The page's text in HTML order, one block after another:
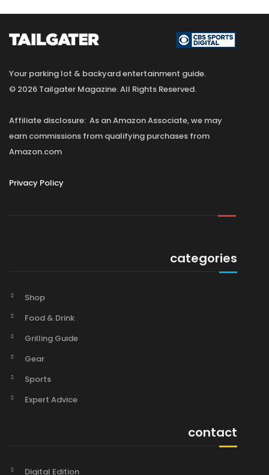
Your parking lot & backyard entertainment guide.
© 2026 Tailgater Magazine. All Rights Reserved.
Affiliate disclosure: As an Amazon Associate, we may
earn commissions from qualifying purchases from
Amazon.com
Privacy Policy
categories
Shop
Food & Drink
Grilling Guide
Gear
Sports
Expert Advice
contact
Digital Edition